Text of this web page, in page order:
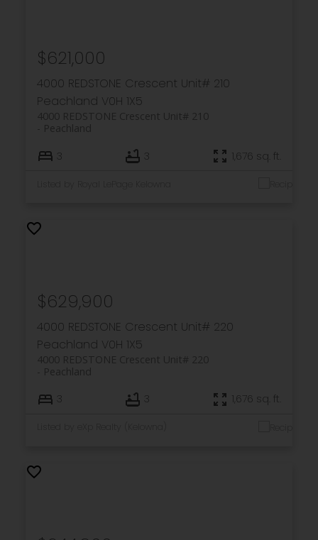
4000 REDSTONE Crescent Unit# 210
Peachland V0H 1X5
4000 REDSTONE Crescent Unit# 210
Peachland
$621,000
3 3 1,676 sq. ft.
4000 REDSTONE Crescent Unit# 220
Peachland V0H 1X5
4000 REDSTONE Crescent Unit# 220
Peachland
$629,900
3 3 1,676 sq. ft.